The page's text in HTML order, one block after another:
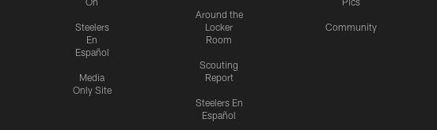
Steelers
En
Español
Media
Only Site
Around the
Locker
Room
Scouting
Report
Steelers En
Español
Community